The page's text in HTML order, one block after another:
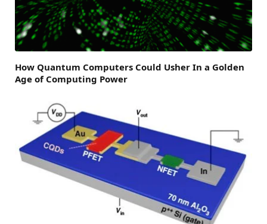
How Quantum Computers Could Usher In a Golden
Age of Computing Power